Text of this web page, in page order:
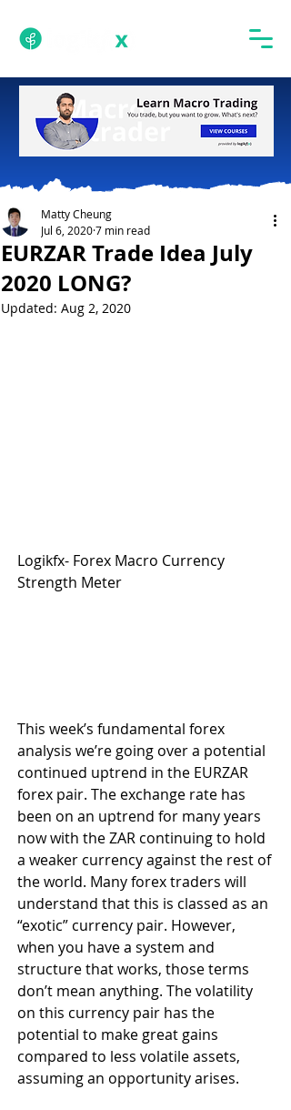
EURZAR Trade Idea July
2020 LONG?
Matty Cheung
Jul 6, 20207 min read
Updated: Aug 2, 2020
Logikfx- Forex Macro Currency
Strength Meter
This week’s fundamental forex
analysis we’re going over a potential
continued uptrend in the EURZAR
forex pair. The exchange rate has
been on an uptrend for many years
now with the ZAR continuing to hold
a weaker currency against the rest of
the world. Many forex traders will
understand that this is classed as an
“exotic” currency pair. However,
when you have a system and
structure that works, those terms
don’t mean anything. The volatility
on this currency pair has the
potential to make great gains
compared to less volatile assets,
assuming an opportunity arises.